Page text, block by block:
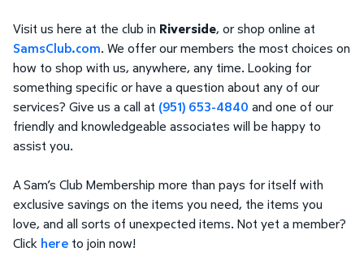
Visit us here at the club in Riverside, or shop online at
SamsClub.com. We offer our members the most choices on
how to shop with us, anywhere, any time. Looking for
something specific or have a question about any of our
services? Give us a call at (951) 653-4840 and one of our
friendly and knowledgeable associates will be happy to
assist you.
A Sam’s Club Membership more than pays for itself with
exclusive savings on the items you need, the items you
love, and all sorts of unexpected items. Not yet a member?
Click here to join now!